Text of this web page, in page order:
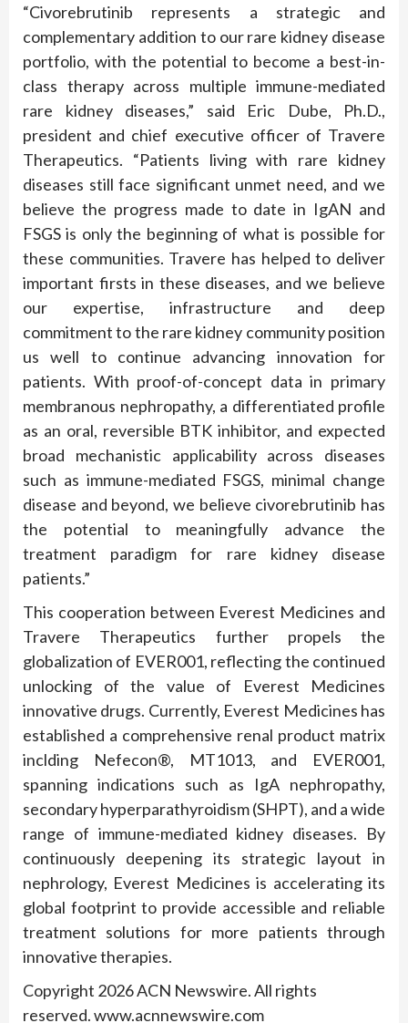
“Civorebrutinib represents a strategic and
complementary addition to our rare kidney disease
portfolio, with the potential to become a best-in-
class therapy across multiple immune-mediated
rare kidney diseases,” said Eric Dube, Ph.D.,
president and chief executive officer of Travere
Therapeutics. “Patients living with rare kidney
diseases still face significant unmet need, and we
believe the progress made to date in IgAN and
FSGS is only the beginning of what is possible for
these communities. Travere has helped to deliver
important firsts in these diseases, and we believe
our expertise, infrastructure and deep
commitment to the rare kidney community position
us well to continue advancing innovation for
patients. With proof-of-concept data in primary
membranous nephropathy, a differentiated profile
as an oral, reversible BTK inhibitor, and expected
broad mechanistic applicability across diseases
such as immune-mediated FSGS, minimal change
disease and beyond, we believe civorebrutinib has
the potential to meaningfully advance the
treatment paradigm for rare kidney disease
patients.”
This cooperation between Everest Medicines and
Travere Therapeutics further propels the
globalization of EVER001, reflecting the continued
unlocking of the value of Everest Medicines
innovative drugs. Currently, Everest Medicines has
established a comprehensive renal product matrix
inclding Nefecon®, MT1013, and EVER001,
spanning indications such as IgA nephropathy,
secondary hyperparathyroidism (SHPT), and a wide
range of immune-mediated kidney diseases. By
continuously deepening its strategic layout in
nephrology, Everest Medicines is accelerating its
global footprint to provide accessible and reliable
treatment solutions for more patients through
innovative therapies.
Copyright 2026 ACN Newswire. All rights
reserved. www.acnnewswire.com